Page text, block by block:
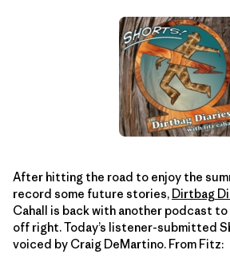
After hitting the road to enjoy the
record some future stories, Dirtbag
Cahall is back with another podcast
off right. Today’s listener-submitted
voiced by Craig DeMartino. From Fitz: